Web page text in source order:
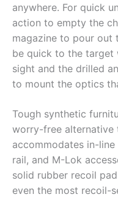
anywhere. For quick
action to empty the
magazine to pour out
be quick to the
sight and the drilled
to mount the optics
Tough synthetic
worry-free alternative
accommodates in-
rail, and M-Lok
solid rubber recoil
even the most recoil-